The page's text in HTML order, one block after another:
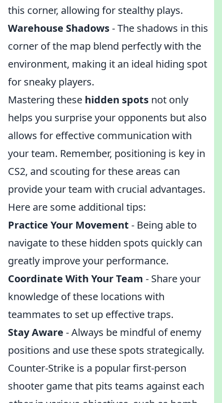
this corner, allowing for stealthy plays.
Warehouse Shadows- The shadows in this
corner of the map blend perfectly with the
environment, making it an ideal hiding spot
for sneaky players.
Mastering these hidden spots not only
helps you surprise your opponents but also
allows for effective communication with
your team. Remember, positioning is key in
CS2, and scouting for these areas can
provide your team with crucial advantages.
Here are some additional tips:
Practice Your Movement - Being able to
navigate to these hidden spots quickly can
greatly improve your performance.
Coordinate With Your Team - Share your
knowledge of these locations with
teammates to set up effective traps.
Stay Aware - Always be mindful of enemy
positions and use these spots strategically.
Counter-Strike is a popular first-person
shooter game that pits teams against each